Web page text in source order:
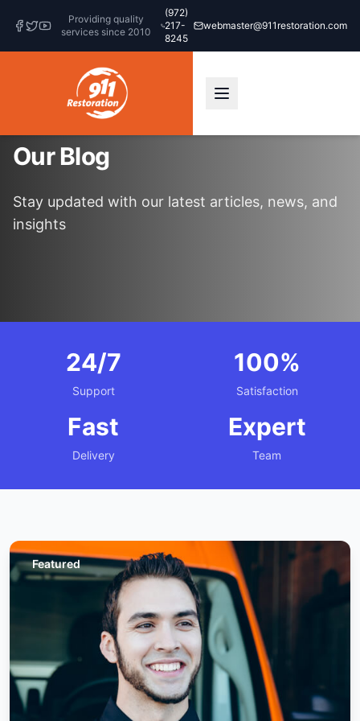
Providing quality
services since 2010
(972)
217-
8245
webmaster@911restoration.com
Our Blog
Stay updated with our latest articles, news, and
insights
24/7
Support
100%
Satisfaction
Fast
Delivery
Expert
Team
Featured